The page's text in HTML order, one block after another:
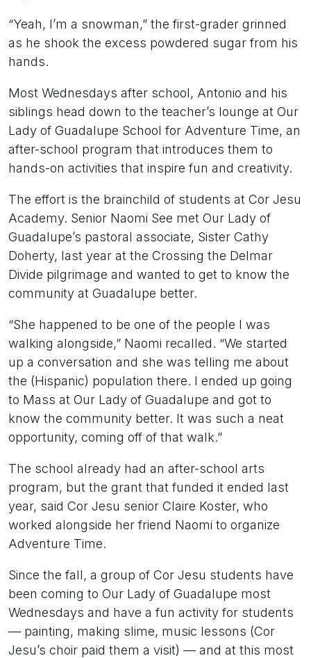
“Yeah, I’m a snowman,” the first-grader grinned
as he shook the excess powdered sugar from his
hands.
Most Wednesdays after school, Antonio and his
siblings head down to the teacher’s lounge at Our
Lady of Guadalupe School for Adventure Time, an
after-school program that introduces them to
hands-on activities that inspire fun and creativity.
The effort is the brainchild of students at Cor Jesu
Academy. Senior Naomi See met Our Lady of
Guadalupe’s pastoral associate, Sister Cathy
Doherty, last year at the Crossing the Delmar
Divide pilgrimage and wanted to get to know the
community at Guadalupe better.
“She happened to be one of the people I was
walking alongside,” Naomi recalled. “We started
up a conversation and she was telling me about
the (Hispanic) population there. I ended up going
to Mass at Our Lady of Guadalupe and got to
know the community better. It was such a neat
opportunity, coming off of that walk.”
The school already had an after-school arts
program, but the grant that funded it ended last
year, said Cor Jesu senior Claire Koster, who
worked alongside her friend Naomi to organize
Adventure Time.
Since the fall, a group of Cor Jesu students have
been coming to Our Lady of Guadalupe most
Wednesdays and have a fun activity for students
— painting, making slime, music lessons (Cor
Jesu’s choir paid them a visit) — and at this most